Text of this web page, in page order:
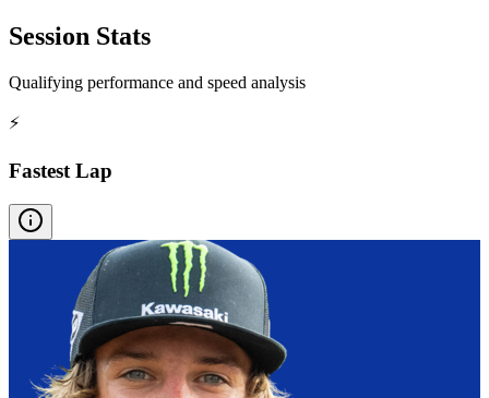
Session Stats
Qualifying performance and speed analysis
⚡
Fastest Lap